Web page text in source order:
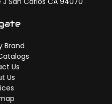
Brand
Us
Us